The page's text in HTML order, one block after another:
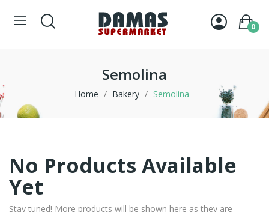
0
Semolina
Home Bakery Semolina
No Products Available
Yet
Stay tuned! More products will be shown here as they are